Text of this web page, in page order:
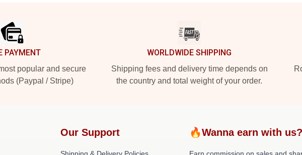
PAYMENT
popular and secure
(Paypal / Stripe)
WORLDWIDE SHIPPING
Shipping fees and delivery time depends on
the country and total weight of your order.
Our Support 🔥Wanna earn with